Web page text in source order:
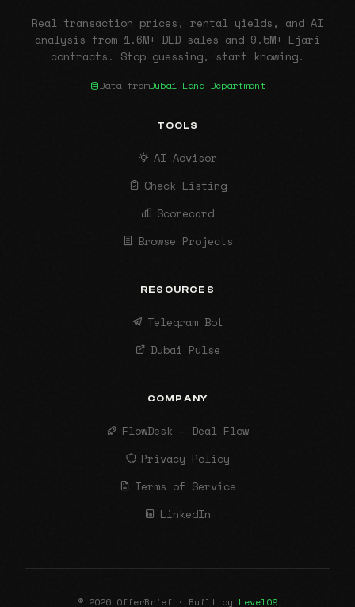
Real transaction prices, rental yields, and AI
analysis from 1.6M+ DLD sales and 9.5M+ Ejari
contracts. Stop guessing, start knowing.
Data fromDubai Land Department
TOOLS
AI Advisor
Check Listing
Scorecard
Browse Projects
RESOURCES
Telegram Bot
Dubai Pulse
COMPANY
FlowDesk — Deal Flow
Privacy Policy
Terms of Service
LinkedIn
© 2026 OfferBrief · Built by Level09